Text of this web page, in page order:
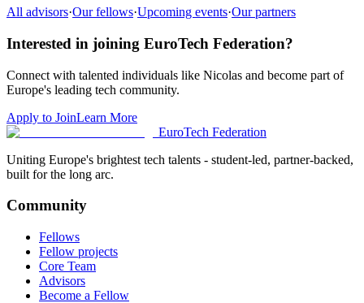
All advisors·Our fellows·Upcoming events·Our partners
Interested in joining EuroTech Federation?
Connect with talented individuals like Nicolas and become part of
Europe's leading tech community.
Apply to JoinLearn More
EuroTech Federation
Uniting Europe's brightest tech talents - student-led, partner-backed,
built for the long arc.
Community
Fellows
Fellow projects
Core Team
Advisors
Become a Fellow